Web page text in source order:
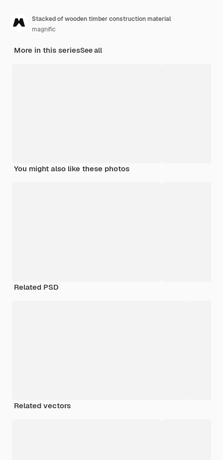
Stacked of wooden timber construction material
magnific
More in this seriesSee all
You might also like these photos
Related PSD
Related vectors